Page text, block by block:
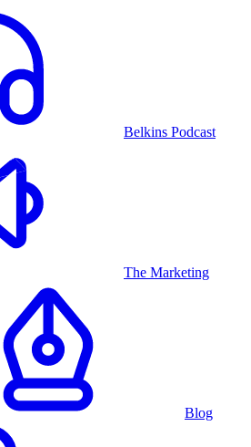
Belkins Podcast
The Marketing
Blog